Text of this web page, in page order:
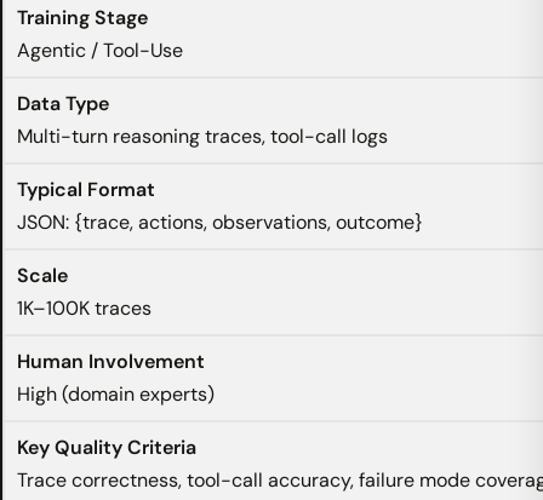
Agentic / Tool-Use
Multi-turn reasoning traces, tool-call logs
JSON: {trace, actions, observations, outcome}
1K–100K traces
High (domain experts)
Trace correctness, tool-call accuracy, failure mode